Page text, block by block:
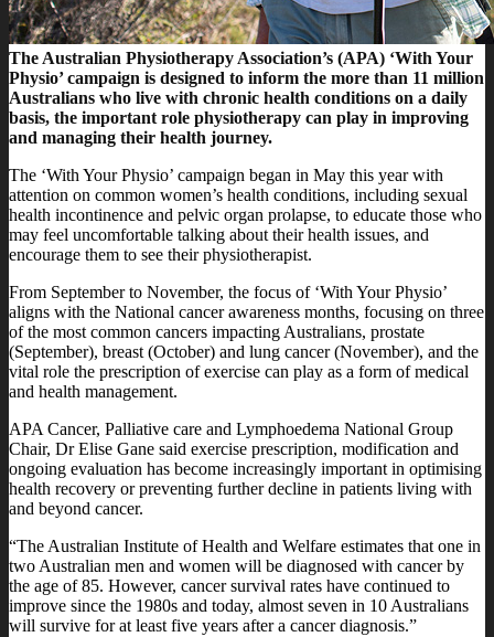
The Australian Physiotherapy Association’s (APA) ‘With Your
Physio’ campaign is designed to inform the more than 11 million
Australians who live with chronic health conditions on a daily
basis, the important role physiotherapy can play in improving
and managing their health journey.
The ‘With Your Physio’ campaign began in May this year with
attention on common women’s health conditions, including sexual
health incontinence and pelvic organ prolapse, to educate those who
may feel uncomfortable talking about their health issues, and
encourage them to see their physiotherapist.
From September to November, the focus of ‘With Your Physio’
aligns with the National cancer awareness months, focusing on three
of the most common cancers impacting Australians, prostate
(September), breast (October) and lung cancer (November), and the
vital role the prescription of exercise can play as a form of medical
and health management.
APA Cancer, Palliative care and Lymphoedema National Group
Chair, Dr Elise Gane said exercise prescription, modification and
ongoing evaluation has become increasingly important in optimising
health recovery or preventing further decline in patients living with
and beyond cancer.
“The Australian Institute of Health and Welfare estimates that one in
two Australian men and women will be diagnosed with cancer by
the age of 85. However, cancer survival rates have continued to
improve since the 1980s and today, almost seven in 10 Australians
will survive for at least five years after a cancer diagnosis.”